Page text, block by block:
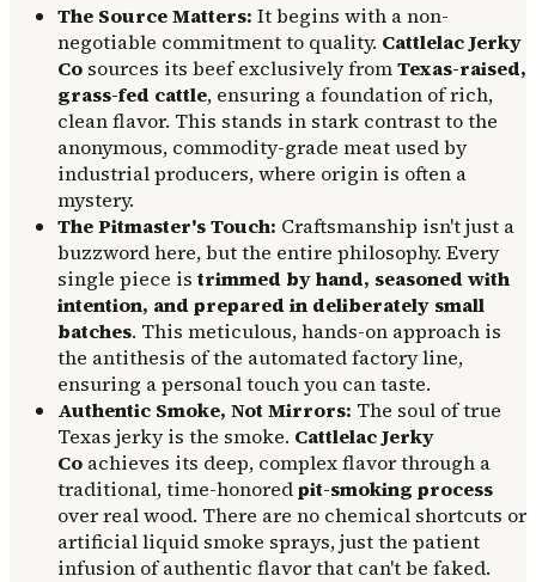
The Source Matters: It begins with a non-
negotiable commitment to quality. Cattlelac Jerky
Co sources its beef exclusively fromTexas-raised,
grass-fed cattle, ensuring a foundation of rich,
clean flavor. This stands in stark contrast to the
anonymous, commodity-grade meat used by
industrial producers, where origin is often a
mystery.
The Pitmaster's Touch: Craftsmanship isn't just a
buzzword here, but the entire philosophy. Every
single piece is trimmed by hand, seasoned with
intention, and prepared in deliberately small
batches. This meticulous, hands-on approach is
the antithesis of the automated factory line,
ensuring a personal touch you can taste.
Authentic Smoke, Not Mirrors: The soul of true
Texas jerky is the smoke. Cattlelac Jerky
Co achieves its deep, complex flavor through a
traditional, time-honoredpit-smoking process
over real wood. There are no chemical shortcuts or
artificial liquid smoke sprays, just the patient
infusion of authentic flavor that can't be faked.